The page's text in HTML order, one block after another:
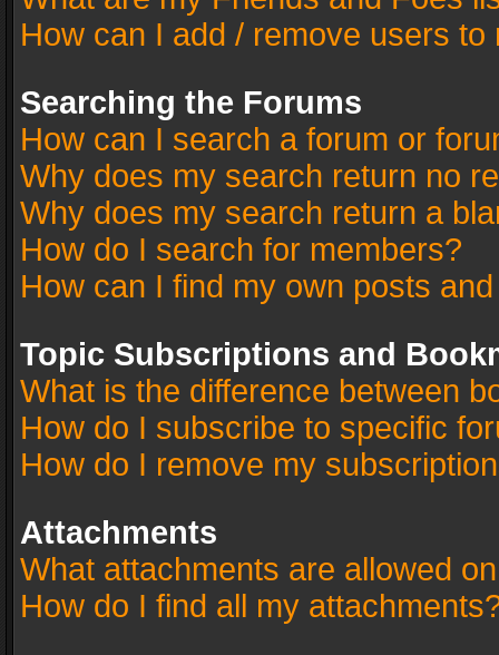
How can I add / remove users
Searching the Forums
How can I search a forum or
Why does my search return no
Why does my search return a
How do I search for members?
How can I find my own posts
Topic Subscriptions and
What is the difference between
How do I subscribe to specific
How do I remove my
Attachments
What attachments are allowed
How do I find all my